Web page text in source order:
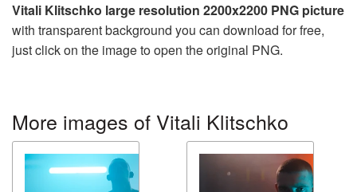
Vitali Klitschko large resolution 2200x2200 PNG picture
with transparent background you can download for free,
just click on the image to open the original PNG.
More images of Vitali Klitschko